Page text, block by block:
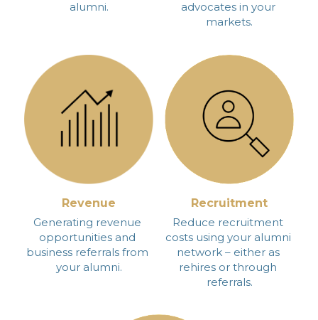
alumni.
advocates in your
markets.
Revenue
Generating revenue
opportunities and
business referrals from
your alumni.
Recruitment
Reduce recruitment
costs using your alumni
network – either as
rehires or through
referrals.